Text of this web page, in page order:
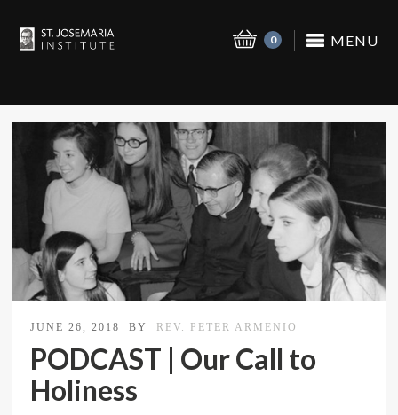
MENU
0
JUNE 26, 2018 BY REV. PETER ARMENIO
PODCAST | Our Call to
Holiness